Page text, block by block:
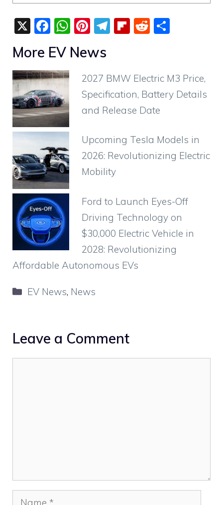
X
F
a
c
e
b
o
o
k
W
h
at
Pi
er
e
st
T
gr
a
m
Fli
o
ar
d
R
di
t
e
More EV News
2027 BMW Electric M3 Price,
Specification, Battery Details
and Release Date
Upcoming Tesla Models in
2026: Revolutionizing Electric
Mobility
Ford to Launch Eyes-Off
Driving Technology on
$30,000 Electric Vehicle in
2028: Revolutionizing
Affordable Autonomous EVs
Categories
EV News, News
Leave a Comment
Name